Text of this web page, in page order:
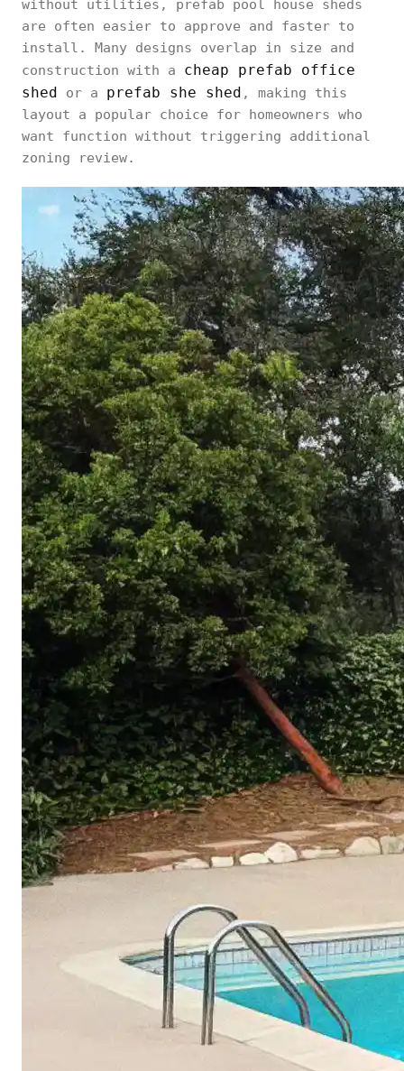
without utilities, prefab pool house sheds
are often easier to approve and faster to
install. Many designs overlap in size and
construction with a cheap prefab office
shed or a prefab she shed , making this
layout a popular choice for homeowners who
want function without triggering additional
zoning review.